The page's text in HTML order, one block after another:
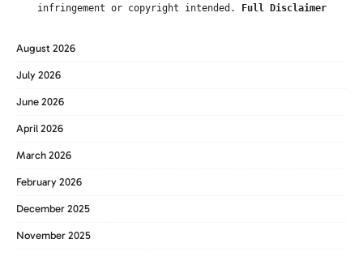
infringement or copyright intended.
Full Disclaimer
August 2026
July 2026
June 2026
April 2026
March 2026
February 2026
December 2025
November 2025